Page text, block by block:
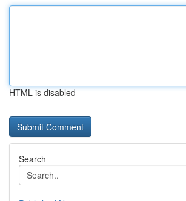
HTML is disabled
Search